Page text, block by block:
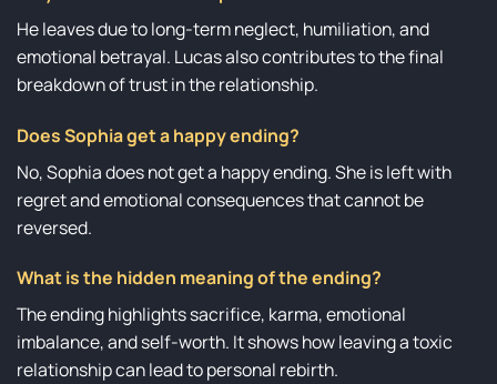
He leaves due to long-term neglect, humiliation, and
emotional betrayal. Lucas also contributes to the final
breakdown of trust in the relationship.
Does Sophia get a happy ending?
No, Sophia does not get a happy ending. She is left with
regret and emotional consequences that cannot be
reversed.
What is the hidden meaning of the ending?
The ending highlights sacrifice, karma, emotional
imbalance, and self-worth. It shows how leaving a toxic
relationship can lead to personal rebirth.